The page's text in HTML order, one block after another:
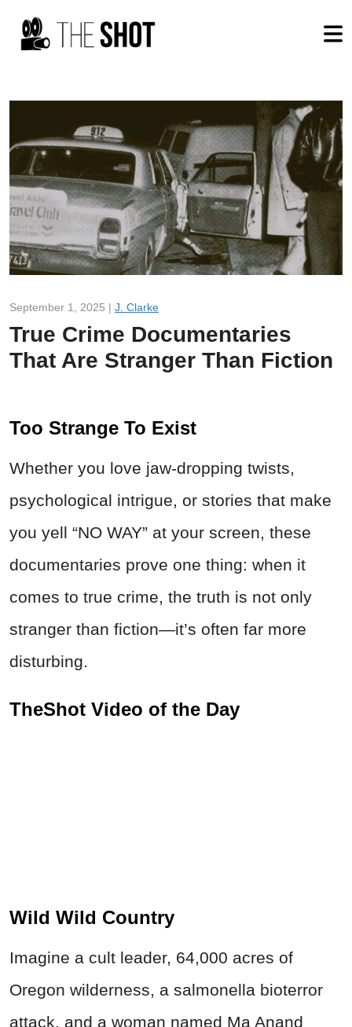
September 1, 2025 | J. Clarke
True Crime Documentaries
That Are Stranger Than Fiction
Too Strange To Exist
Whether you love jaw-dropping twists,
psychological intrigue, or stories that make
you yell “NO WAY” at your screen, these
documentaries prove one thing: when it
comes to true crime the truth is not only
stranger than fiction—it’s often far more
disturbing.
TheShot Video of the Day
Wild Wild Country
Imagine a cult leader, 64,000 acres of
Oregon wilderness, a salmonella bioterror
attack, and a woman named Ma Anand